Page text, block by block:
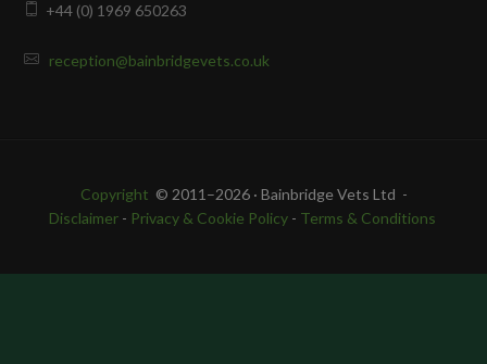
+44 (0) 1969 650263
reception@bainbridgevets.co.uk
Copyright © 2011–2026 · Bainbridge Vets Ltd -
Disclaimer- Privacy & Cookie Policy- Terms & Conditions